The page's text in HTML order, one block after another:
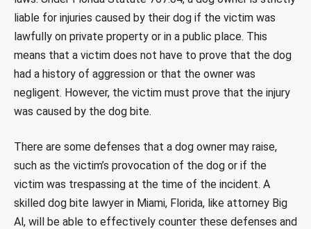
liable for injuries caused by their dog if the victim was
lawfully on private property or in a public place. This
means that a victim does not have to prove that the dog
had a history of aggression or that the owner was
negligent. However, the victim must prove that the injury
was caused by the dog bite.
There are some defenses that a dog owner may raise,
such as the victim’s provocation of the dog or if the
victim was trespassing at the time of the incident. A
skilled dog bite lawyer in Miami, Florida, like attorney Big
Al, will be able to effectively counter these defenses and